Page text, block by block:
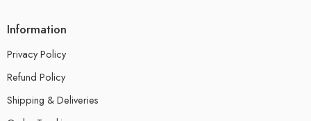
Information
Privacy Policy
Refund Policy
Shipping & Deliveries